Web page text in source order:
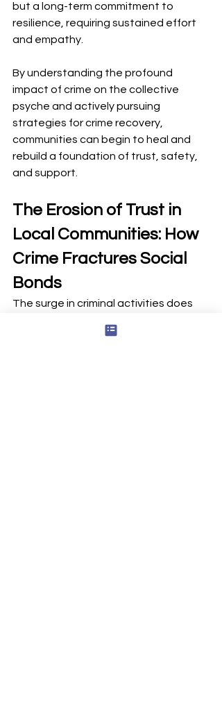
but a long-term commitment to
resilience, requiring sustained effort
and empathy.
By understanding the profound
impact of crime on the collective
psyche and actively pursuing
strategies for crime recovery,
communities can begin to heal and
rebuild a foundation of trust, safety,
and support.
The Erosion of Trust in
Local Communities: How
Crime Fractures Social
Bonds
The surge in criminal activities does
fundamentally weakens the trust in